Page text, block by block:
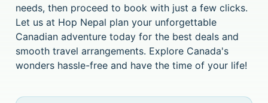
needs, then proceed to book with just a few clicks.
Let us at Hop Nepal plan your unforgettable
Canadian adventure today for the best deals and
smooth travel arrangements. Explore Canada's
wonders hassle-free and have the time of your life!